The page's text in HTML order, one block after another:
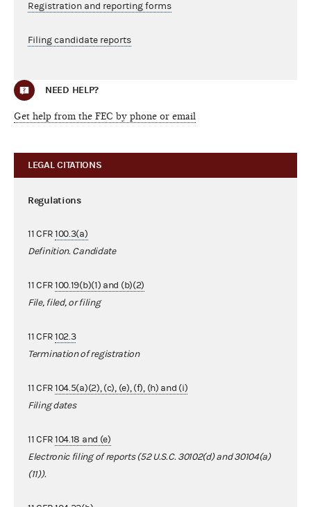
Registration and reporting forms
Filing candidate reports
NEED HELP?
Get help from the FEC by phone or email
LEGAL CITATIONS
Regulations
11 CFR100.3(a)
Definition. Candidate
11 CFR100.19(b)(1) and (b)(2)
File, filed, or filing
11 CFR102.3
Termination of registration
11 CFR104.5(a)(2), (c), (e), (f), (h) and (i)
Filing dates
11 CFR104.18 and (e)
Electronic filing of reports (52 U.S.C. 30102(d) and 30104(a)
(11)).